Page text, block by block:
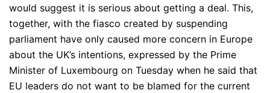
would suggest it is serious about getting a deal. This,
together, with the fiasco created by suspending
parliament have only caused more concern in Europe
about the UK’s intentions, expressed by the Prime
Minister of Luxembourg on Tuesday when he said that
EU leaders do not want to be blamed for the current